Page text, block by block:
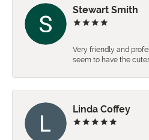
Stewart Smith
Very friendly and
seem to have the
Linda Coffey